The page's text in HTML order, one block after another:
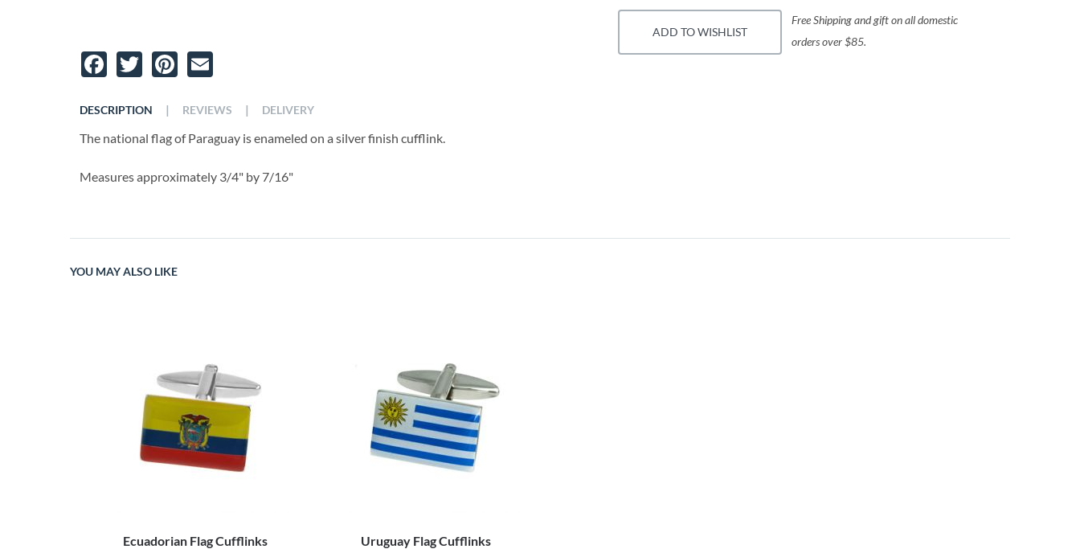
Facebook
TwitterPinterest
DESCRIPTION
The national flag of Paraguay is enameled on a silver finish cufflink.
Measures approximately 3/4" by 7/16"
| REVIEWS | DELIVERY
ADD TO WISHLIST
Free Shipping and gift on all domestic
orders over $85.
YOU MAY ALSO LIKE
Ecuadorian Flag Cufflinks Uruguay Flag Cufflinks